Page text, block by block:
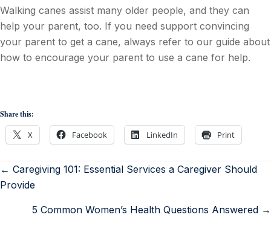
Walking canes assist many older people, and they can
help your parent, too. If you need support convincing
your parent to get a cane, always refer to our guide about
how to encourage your parent to use a cane for help.
Share this:
X Facebook LinkedIn Print
← Caregiving 101: Essential Services a Caregiver Should
Provide
5 Common Women’s Health Questions Answered →